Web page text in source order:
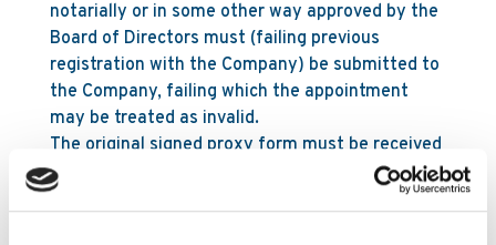
notarially or in some other way approved by the
Board of Directors must (failing previous
registration with the Company) be submitted to
the Company, failing which the appointment
may be treated as invalid.
The original signed proxy form must be received
at the registered office of the Company not less
than 48 hours before the time appointed for the